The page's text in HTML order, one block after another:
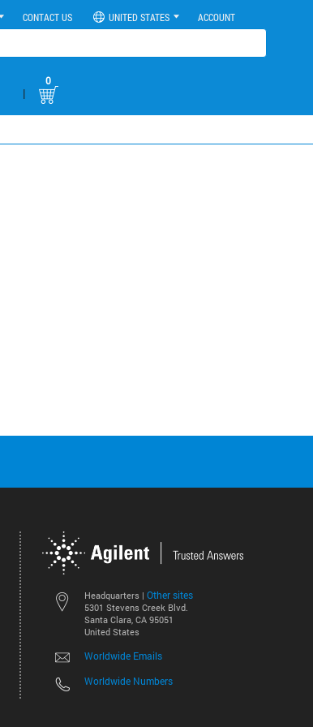
CONTACT US UNITED STATES ACCOUNT
|
0
Headquarters | Other sites
5301 Stevens Creek Blvd.
Santa Clara, CA 95051
United States
Worldwide Emails
Worldwide Numbers